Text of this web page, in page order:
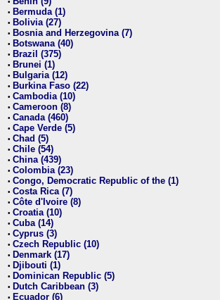
• Bermuda (1)
• Bolivia (27)
• Bosnia and Herzegovina (7)
• Botswana (40)
• Brazil (375)
• Brunei (1)
• Bulgaria (12)
• Burkina Faso (22)
• Cambodia (10)
• Cameroon (8)
• Canada (460)
• Cape Verde (5)
• Chad (5)
• Chile (54)
• China (439)
• Colombia (23)
• Congo, Democratic Republic of the (1)
• Costa Rica (7)
• Côte d'Ivoire (8)
• Croatia (10)
• Cuba (14)
• Cyprus (3)
• Czech Republic (10)
• Denmark (17)
• Djibouti (1)
• Dominican Republic (5)
• Dutch Caribbean (3)
• Ecuador (6)